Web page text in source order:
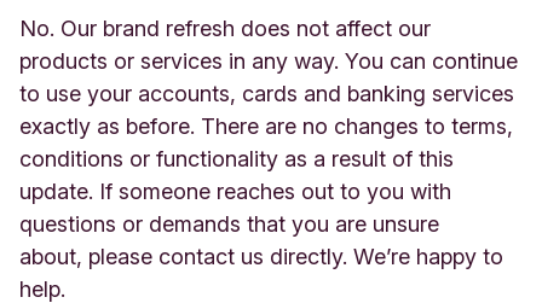
No. Our brand refresh does not affect our
products or services in any way. You can continue
to use your accounts, cards and banking services
exactly as before. There are no changes to terms,
conditions or functionality as a result of this
update. If someone reaches out to you with
questions or demands that you are unsure
about, please contact us directly. We’re happy to
help.